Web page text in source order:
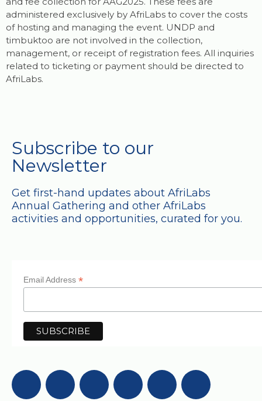
administered exclusively by AfriLabs to cover the costs
of hosting and managing the event. UNDP and
timbuktoo are not involved in the collection,
management, or receipt of registration fees. All inquiries
related to ticketing or payment should be directed to
AfriLabs.
Subscribe to our
Newsletter
Get first-hand updates about AfriLabs
Annual Gathering and other AfriLabs
activities and opportunities, curated for you.
Email Address *